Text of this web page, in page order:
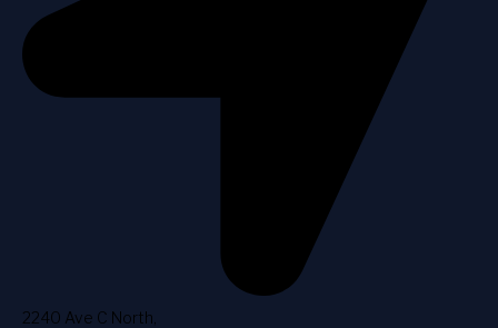
2240 Ave C North